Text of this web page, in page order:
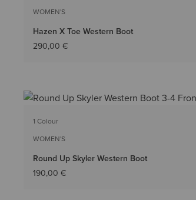
WOMEN'S
Hazen X Toe Western Boot
290,00 €
1 Colour
WOMEN'S
Round Up Skyler Western Boot
190,00 €